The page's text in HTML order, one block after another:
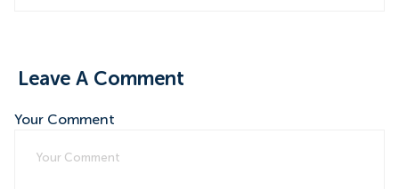
Leave A Comment
Your Comment